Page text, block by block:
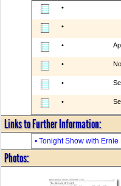
•
•
•
•
•
•
Links to Further Information:
• Tonight Show with Ernie
Photos: